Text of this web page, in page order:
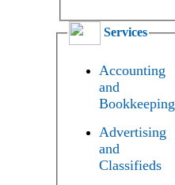
Services
Accounting
and
Bookkeeping
Advertising
and
Classifieds